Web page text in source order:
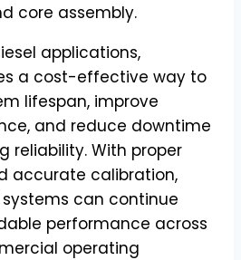
core assembly.
applications,
a cost-effective way to
lifespan, improve
and reduce downtime
reliability. With proper
accurate calibration,
can continue
performance across
operating